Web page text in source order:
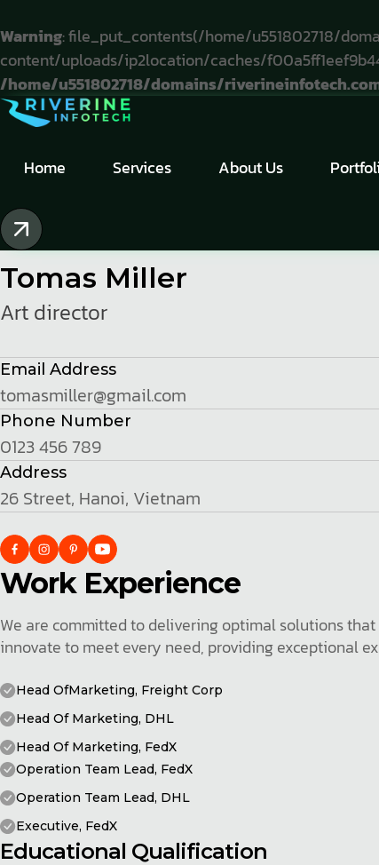
Warning: file_put_contents(/home/u551802718/
content/uploads/ip2location/caches/
/home/u551802718/domains/
Home Services About Us
Home.Team Single
Tomas Miller
Art director
Email Address
tomasmiller@gmail.com
Phone Number
0123 456 789
Address
26 Street, Hanoi, Vietnam
Work Experience
We are committed to delivering optimal solutions
innovate to meet every need, providing exceptional
Head OfMarketing, Freight Corp
Head Of Marketing, DHL
Head Of Marketing, FedX
Operation Team Lead, FedX
Operation Team Lead, DHL
Executive, FedX
Educational Qualification